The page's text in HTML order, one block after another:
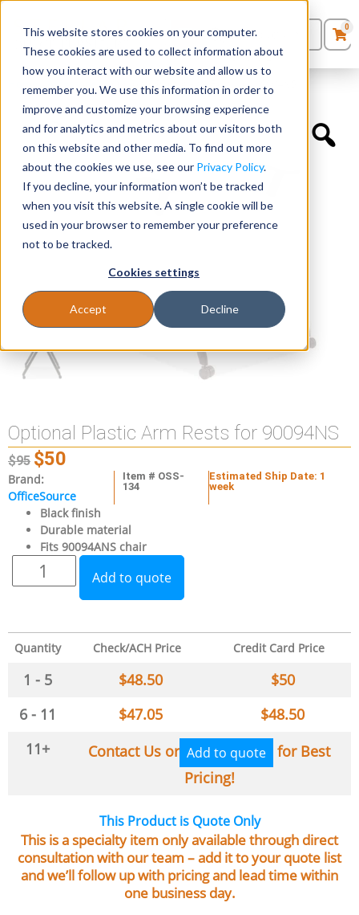
This website stores cookies on your computer.
These cookies are used to collect information about
how you interact with our website and allow us to
remember you. We use this information in order to
improve and customize your browsing experience
and for analytics and metrics about our visitors both
on this website and other media. To find out more
about the cookies we use, see our Privacy Policy.
If you decline, your information won’t be tracked
when you visit this website. A single cookie will be
used in your browser to remember your preference
not to be tracked.
Cookies settings
Accept Decline
Seating
Desks
Panels & Cubicles
Tables
0Products
Quote List
0
Accessories » Optional Plastic Arm Rests for 90094NS
Optional Plastic Arm Rests for 90094NS
$95 $50
Brand:
OfficeSource
Item # OSS-
134
Estimated Ship Date: 1
week
Black finish
Durable material
Fits 90094ANS chair
Add to quote
Quantity Check/ACH Price Credit Card Price
1 - 5 $48.50 $50
6 - 11
$47.05 $48.50
11+
Contact Us or Add to quote
for Best
Pricing!
This Product is Quote Only
This is a specialty item only available through direct
consultation with our team – add it to your quote list
and we’ll follow up with pricing and lead time within
one business day.